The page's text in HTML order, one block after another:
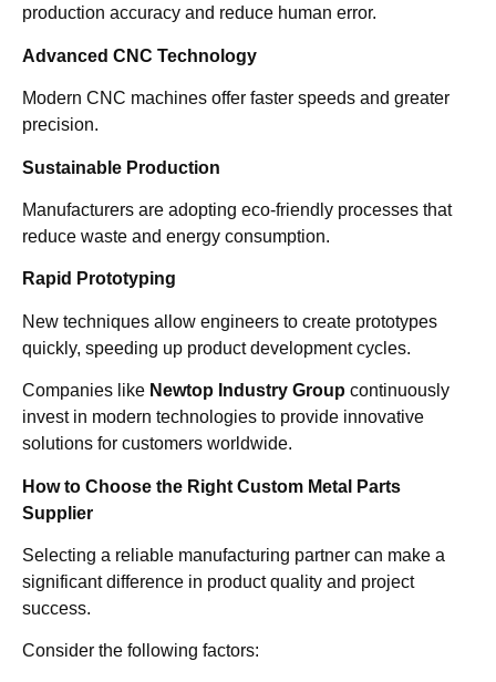
production accuracy and reduce human error.
Advanced CNC Technology
Modern CNC machines offer faster speeds and greater
precision.
Sustainable Production
Manufacturers are adopting eco-friendly processes that
reduce waste and energy consumption.
Rapid Prototyping
New techniques allow engineers to create prototypes
quickly, speeding up product development cycles.
Companies like Newtop Industry Group continuously
invest in modern technologies to provide innovative
solutions for customers worldwide.
How to Choose the Right Custom Metal Parts
Supplier
Selecting a reliable manufacturing partner can make a
significant difference in product quality and project
success.
Consider the following factors: